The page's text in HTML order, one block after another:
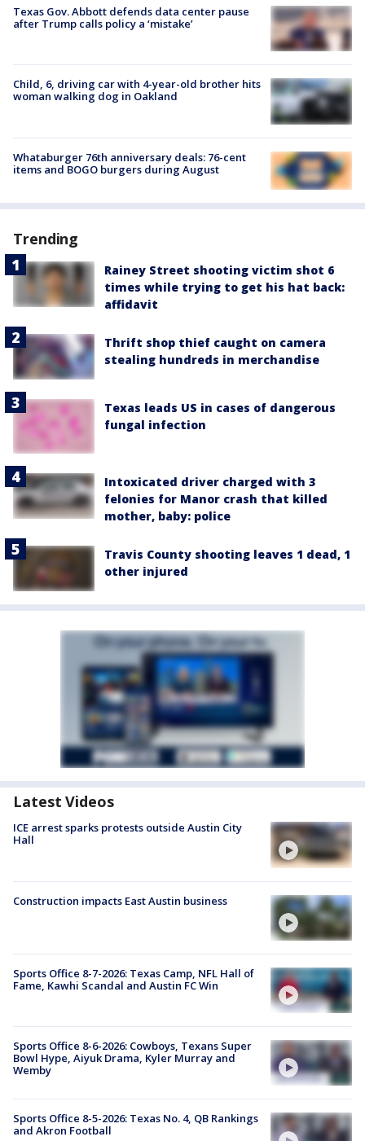
Texas Gov. Abbott defends data center pause
after Trump calls policy a ‘mistake’
Child, 6, driving car with 4-year-old brother hits
woman walking dog in Oakland
Whataburger 76th anniversary deals: 76-cent
items and BOGO burgers during August
Trending
Rainey Street shooting victim shot 6
times while trying to get his hat back:
affidavit
Thrift shop thief caught on camera
stealing hundreds in merchandise
Texas leads US in cases of dangerous
fungal infection
Intoxicated driver charged with 3
felonies for Manor crash that killed
mother, baby: police
Travis County shooting leaves 1 dead, 1
other injured
Latest Videos
ICE arrest sparks protests outside Austin City
Hall
Construction impacts East Austin business
Sports Office 8-7-2026: Texas Camp, NFL Hall of
Fame, Kawhi Scandal and Austin FC Win
Sports Office 8-6-2026: Cowboys, Texans Super
Bowl Hype, Aiyuk Drama, Kyler Murray and
Wemby
Sports Office 8-5-2026: Texas No. 4, QB Rankings
and Akron Football